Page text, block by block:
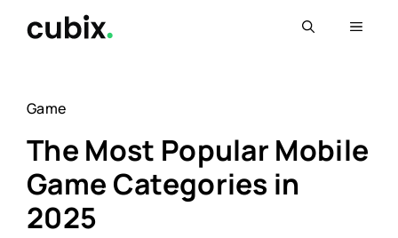
Menu
Game
The Most Popular Mobile
Game Categories in
2025